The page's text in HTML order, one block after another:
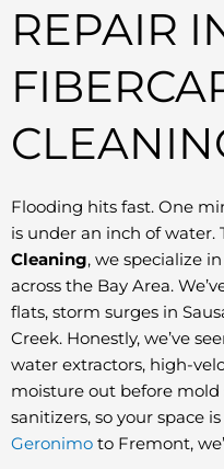
REPAIR
Flooding hits fast. One
is under an inch of water.
Cleaning, we specialize in
across the Bay Area.
flats, storm surges in
Creek. Honestly, we’ve
water extractors, high-
moisture out before mold
sanitizers, so your space
Geronimo to Fremont,